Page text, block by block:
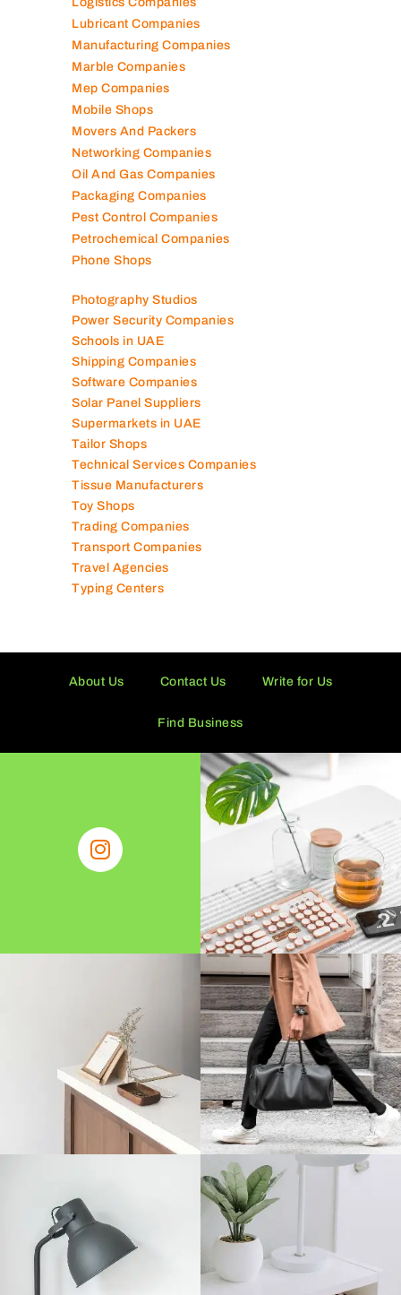
Mep Companies
Mobile Shops
Movers And Packers
Networking Companies
Oil And Gas Companies
Packaging Companies
Pest Control Companies
Petrochemical Companies
Phone Shops
Photography Studios
Power Security Companies
Schools in UAE
Software Companies
Solar Panel Suppliers
Supermarkets in UAE
Tailor Shops
Technical Services Companies
Tissue Manufacturers
Toy Shops
Trading Companies
Transport Companies
Travel Agencies
Typing Centers
About Us Contact Us